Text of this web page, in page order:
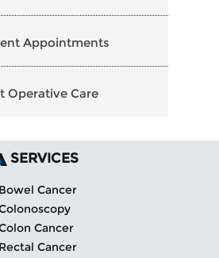
Appointments
Operative Care
SERVICES
Bowel Cancer
Cancer
Rectal Cancer